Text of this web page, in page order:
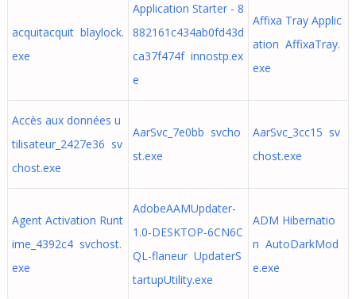
acquitacquit blaylock.
exe
Application Starter - 8
882161c434ab0fd43d
ca37f474f innostp.ex
e
Affixa Tray Applic
ation AffixaTray.
exe
Accès aux données u
tilisateur_2427e36 sv
chost.exe
AarSvc_7e0bb svcho
st.exe
AarSvc_3cc15 sv
chost.exe
Agent Activation Runt
ime_4392c4 svchost.
exe
AdobeAAMUpdater-
1.0-DESKTOP-6CN6C
QL-flaneur UpdaterS
tartupUtility.exe
ADM Hibernatio
n AutoDarkMod
e.exe